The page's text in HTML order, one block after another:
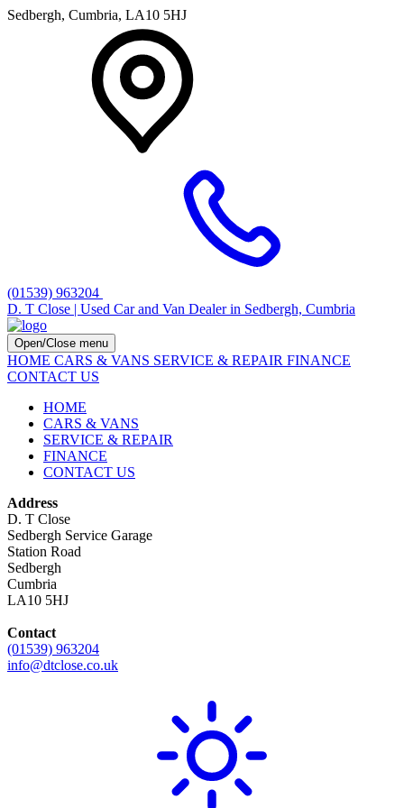
Sedbergh, Cumbria, LA10 5HJ
(01539) 963204
D. T Close | Used Car and Van Dealer in Sedbergh, Cumbria
Open/Close menu
HOME CARS & VANS SERVICE & REPAIR FINANCE
CONTACT US
HOME
CARS & VANS
SERVICE & REPAIR
FINANCE
CONTACT US
Address
D. T Close
Sedbergh Service Garage
Station Road
Sedbergh
Cumbria
LA10 5HJ
Contact
(01539) 963204
info@dtclose.co.uk